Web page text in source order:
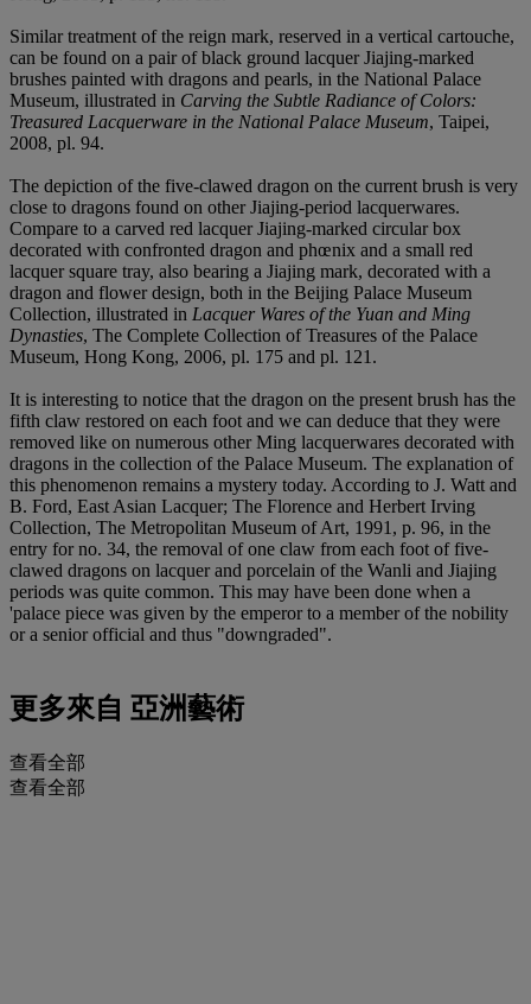
Similar treatment of the reign mark, reserved in a vertical cartouche,
can be found on a pair of black ground lacquer Jiajing-marked
brushes painted with dragons and pearls, in the National Palace
Museum, illustrated in Carving the Subtle Radiance of Colors:
Treasured Lacquerware in the National Palace Museum, Taipei,
2008, pl. 94.
The depiction of the five-clawed dragon on the current brush is very
close to dragons found on other Jiajing-period lacquerwares.
Compare to a carved red lacquer Jiajing-marked circular box
decorated with confronted dragon and phœnix and a small red
lacquer square tray, also bearing a Jiajing mark, decorated with a
dragon and flower design, both in the Beijing Palace Museum
Collection, illustrated in Lacquer Wares of the Yuan and Ming
Dynasties, The Complete Collection of Treasures of the Palace
Museum, Hong Kong, 2006, pl. 175 and pl. 121.
It is interesting to notice that the dragon on the present brush has the
fifth claw restored on each foot and we can deduce that they were
removed like on numerous other Ming lacquerwares decorated with
dragons in the collection of the Palace Museum. The explanation of
this phenomenon remains a mystery today. According to J. Watt and
B. Ford, East Asian Lacquer; The Florence and Herbert Irving
Collection, The Metropolitan Museum of Art, 1991, p. 96, in the
entry for no. 34, the removal of one claw from each foot of five-
clawed dragons on lacquer and porcelain of the Wanli and Jiajing
periods was quite common. This may have been done when a
'palace piece was given by the emperor to a member of the nobility
or a senior official and thus "downgraded".
更多來自 亞洲藝術
查看全部
查看全部